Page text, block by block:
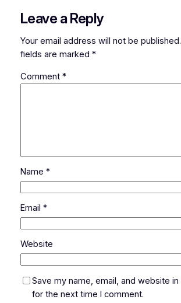
Leave a Reply
Your email address will not be published.
fields are marked *
Comment *
Name *
Email *
Website
Save my name, email, and website
for the next time I comment.